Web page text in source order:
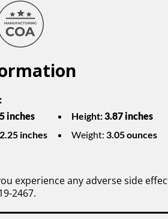
inches
2.25 inches
Height:3.87 inches
Weight: 3.05 ounces
experience any adverse side
2467.